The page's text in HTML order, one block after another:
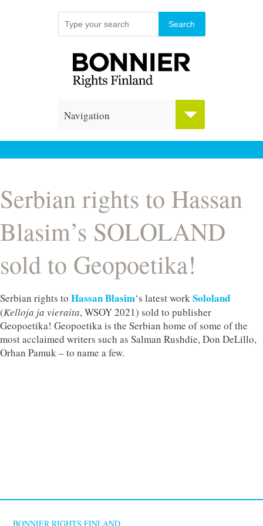
Navigation
Serbian rights to Hassan
Blasim’s SOLOLAND
sold to Geopoetika!
Serbian rights to Hassan Blasim‘s latest workSololand
(Kelloja ja vieraita, WSOY 2021) sold to publisher
Geopoetika! Geopoetika is the Serbian home of some of the
most acclaimed writers such as Salman Rushdie, Don DeLillo,
Orhan Pamuk – to name a few.
BONNIER RIGHTS FINLAND